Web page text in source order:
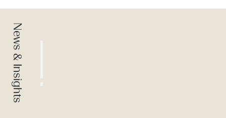
News & Insights